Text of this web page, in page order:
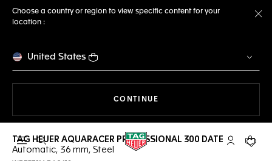
Choose a country or region to view specific content for your
location :
United States
CONTINUE
Open the search My TAGYour
TAG HEUER AQUARACER PROFESSIONAL 300 DATE
Automatic, 36 mm, Steel